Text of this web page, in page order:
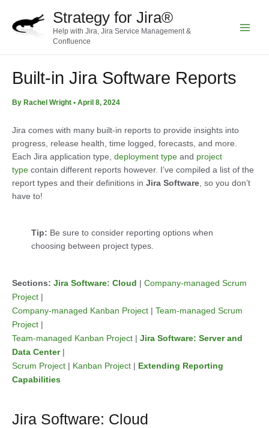
content
Strategy for Jira®
Help with Jira, Jira Service Management &
Confluence
Built-in Jira Software Reports
By Rachel Wright • April 8, 2024
Jira comes with many built-in reports to provide insights into
progress, release health, time logged, forecasts, and more.
Each Jira application type, deployment type and project
type contain different reports however. I’ve compiled a list of the
report types and their definitions in Jira Software, so you don’t
have to!
Tip: Be sure to consider reporting options when
choosing between project types.
Sections: Jira Software: Cloud | Company-managed Scrum
Project |
Company-managed Kanban Project | Team-managed Scrum
Project |
Team-managed Kanban Project | Jira Software: Server and
Data Center |
Scrum Project | Kanban Project | Extending Reporting
Capabilities
Jira Software: Cloud